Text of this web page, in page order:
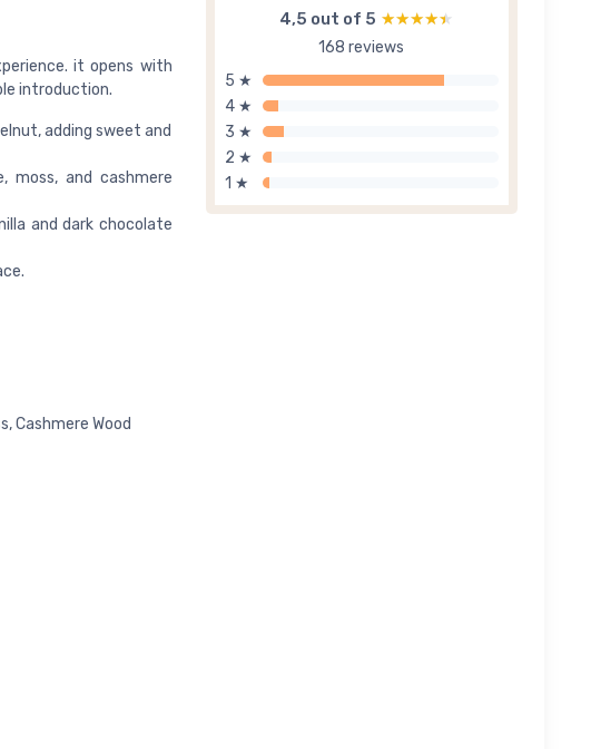
4,5 out of 5 ★★★★★
★★★★★
168 reviews
5 ★
4 ★
3 ★
2 ★
1 ★
it opens with
introduction.
adding sweet and
moss, and cashmere
and dark chocolate
Cashmere Wood